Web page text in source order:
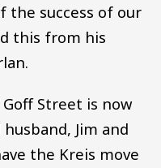
the success of our
this from his
Goff Street is now
Jim and
the Kreis move